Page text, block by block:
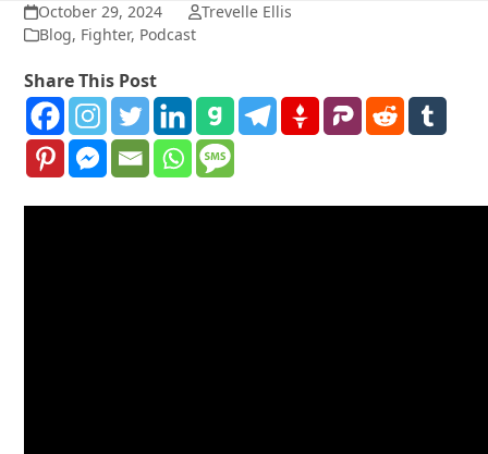
October 29, 2024
Trevelle Ellis
Blog, Fighter, Podcast
Share This Post